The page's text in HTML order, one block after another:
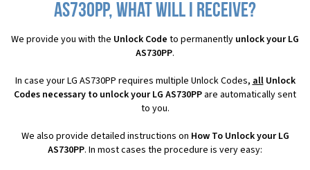
AS730PP, what will I receive?
We provide you with the Unlock Code to permanently unlock your LG
AS730PP.
In case your LG AS730PP requires multiple Unlock Codes,allUnlock
Codes necessary to unlock your LG AS730PP are automatically sent
to you.
We also provide detailed instructions on How To Unlock your LG
AS730PP. In most cases the procedure is very easy: